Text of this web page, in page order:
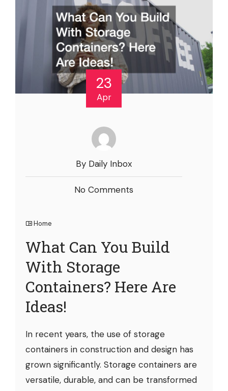
23
Apr
By Daily Inbox
No Comments
Home
What Can You Build
With Storage
Containers? Here Are
Ideas!
In recent years, the use of storage
containers in construction and design has
grown significantly. Storage containers are
versatile, durable, and can be transformed